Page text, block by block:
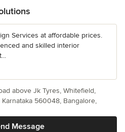
Services at affordable prices.
and skilled interior
Message
above Jk Tyres, Whitefield,
560048, Bangalore,